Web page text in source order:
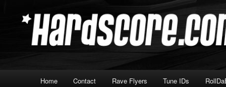
secondary Hardscore.com
Home Contact Rave Flyers Tune IDs